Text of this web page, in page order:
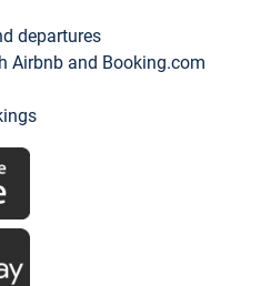
departures
Airbnb and Booking.com